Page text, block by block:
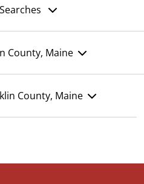
County, Maine
County, Maine